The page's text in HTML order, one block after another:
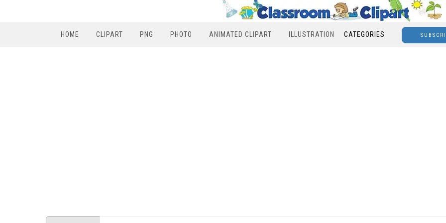
HOME CLIPART PNG PHOTO ANIMATED CLIPART ILLUSTRATION CATEGORIES